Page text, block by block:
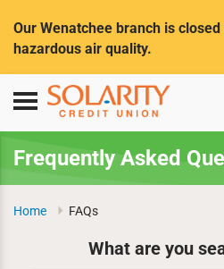
Our Wenatchee branch is
hazardous air quality.
Toggle
navigation
Frequently Asked
Home FAQs
What are you